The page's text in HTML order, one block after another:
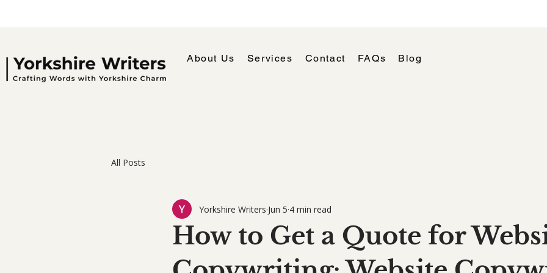
About Us Services Contact FAQs Blog
All Posts
How to Get a Quote for
Yorkshire Writers Jun 5 4 min read